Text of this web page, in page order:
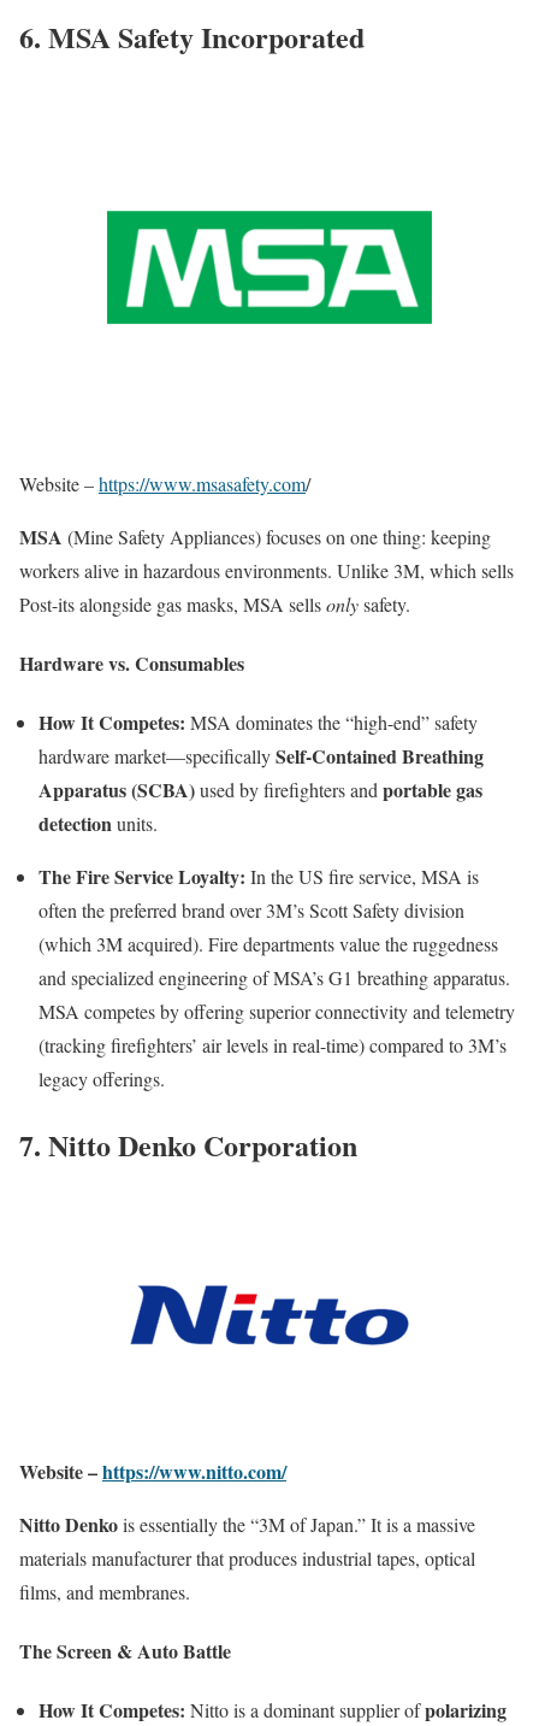
6. MSA Safety Incorporated
Website –https://www.msasafety.com/
MSA (Mine Safety Appliances) focuses on one thing: keeping
workers alive in hazardous environments. Unlike 3M, which sells
Post-its alongside gas masks, MSA sellsonlysafety.
Hardware vs. Consumables
How It Competes: MSA dominates the “high-end” safety
hardware market—specificallySelf-Contained Breathing
Apparatus (SCBA)used by firefighters and portable gas
detectionunits.
The Fire Service Loyalty: In the US fire service, MSA is
often the preferred brand over 3M’s Scott Safety division
(which 3M acquired). Fire departments value the ruggedness
and specialized engineering of MSA’s G1 breathing apparatus.
MSA competes by offering superior connectivity and telemetry
(tracking firefighters’ air levels in real-time) compared to 3M’s
legacy offerings.
7. Nitto Denko Corporation
Website –https://www.nitto.com/
Nitto Denkois essentially the “3M of Japan.” It is a massive
materials manufacturer that produces industrial tapes, optical
films, and membranes.
The Screen & Auto Battle
How It Competes: Nitto is a dominant supplier ofpolarizing